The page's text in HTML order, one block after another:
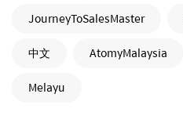
JourneyToSalesMaster
中文
AtomyMalaysia
Melayu